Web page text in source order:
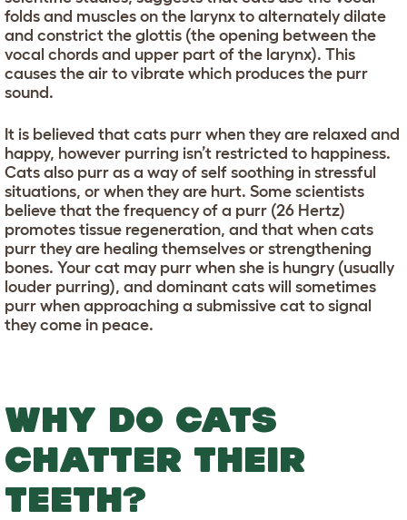
folds and muscles on the larynx to alternately dilate
and constrict the glottis (the opening between the
vocal chords and upper part of the larynx). This
causes the air to vibrate which produces the purr
sound.
It is believed that cats purr when they are relaxed and
happy, however purring isn’t restricted to happiness.
Cats also purr as a way of self soothing in stressful
situations, or when they are hurt. Some scientists
believe that the frequency of a purr (26 Hertz)
promotes tissue regeneration, and that when cats
purr they are healing themselves or strengthening
bones. Your cat may purr when she is hungry (usually
louder purring), and dominant cats will sometimes
purr when approaching a submissive cat to signal
they come in peace.
WHY DO CATS
CHATTER THEIR
TEETH?